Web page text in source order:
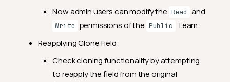
Feature Enhancements
Feature Enhancements
Now admin users can modify the Read and
Write permissions of the Public
Team.
Reapplying Clone Field
Check cloning functionality by attempting
to reapply the field from the original